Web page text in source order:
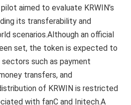
aimed to evaluate KRWIN’s
its transferability and
scenarios.Although an official
set, the token is expected to
sectors such as payment
transfers, and
of KRWIN is restricted
with fanC and Initech.A